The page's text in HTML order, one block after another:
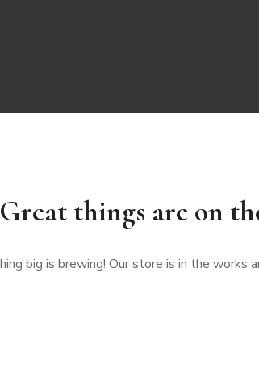
Great things are on
big is brewing! Our store is in the works